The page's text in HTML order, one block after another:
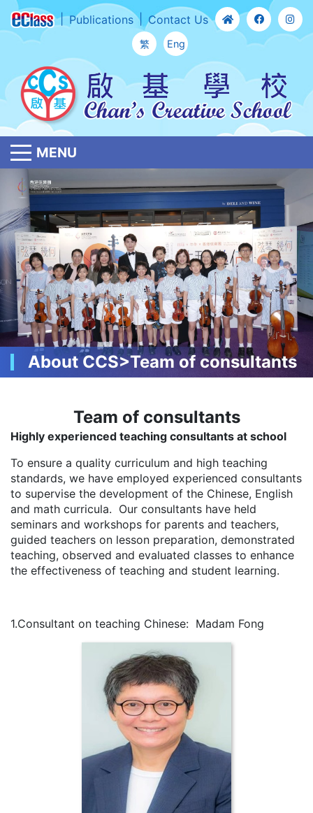
Publications Contact Us
繁 Eng
MENU
About CCS>Team of consultants
Team of consultants
Highly experienced teaching consultants at school
To ensure a quality curriculum and high teaching
standards, we have employed experienced consultants
to supervise the development of the Chinese, English
and math curricula. Our consultants have held
seminars and workshops for parents and teachers,
guided teachers on lesson preparation, demonstrated
teaching, observed and evaluated classes to enhance
the effectiveness of teaching and student learning.
1.Consultant on teaching Chinese: Madam Fong